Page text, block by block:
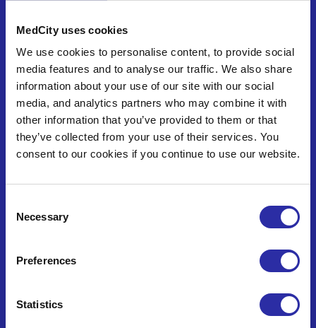
MedCity uses cookies
We use cookies to personalise content, to provide social
media features and to analyse our traffic. We also share
information about your use of our site with our social
media, and analytics partners who may combine it with
other information that you’ve provided to them or that
they’ve collected from your use of their services. You
consent to our cookies if you continue to use our website.
Selection
Necessary
Preferences
Statistics
Accelerated market entry:
Participants benefited from structured guidance
on validation, testing, and commercialisation,
significantly reducing their time-to-market.
Through structured support, the program helped
participants reduce the inherent risks associated